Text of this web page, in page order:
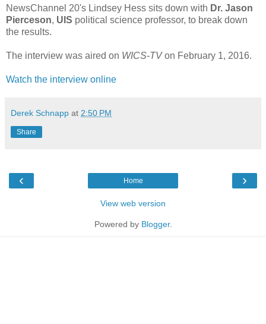
NewsChannel 20's Lindsey Hess sits down with Dr. Jason
Pierceson, UIS political science professor, to break down
the results.
The interview was aired on WICS-TVon February 1, 2016.
Watch the interview online
Derek Schnapp at 2:50 PM
Share
‹ ›
Home
View web version
Powered by Blogger.